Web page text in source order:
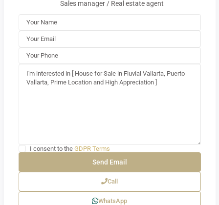
Sales manager / Real estate agent
I consent to the GDPR Terms
Call
WhatsApp